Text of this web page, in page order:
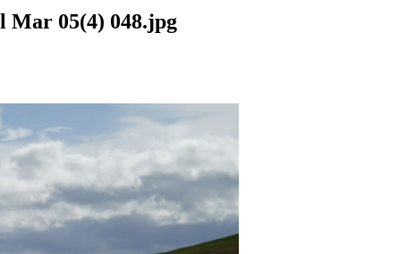
Mar 05(4) 048.jpg